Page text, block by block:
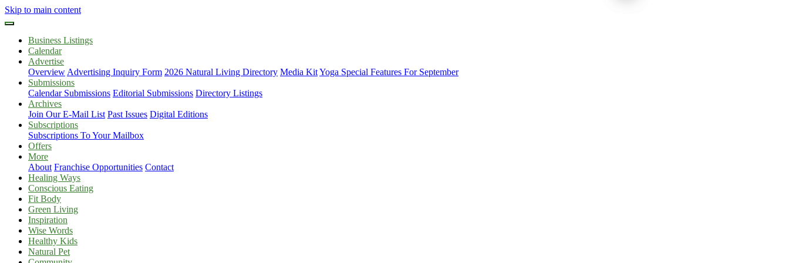
Skip to main content
Business Listings
Calendar
Advertise
Overview Advertising Inquiry Form 2026 Natural Living Directory Media KitYoga Special Features For September
Submissions
Calendar Submissions Editorial Submissions Directory Listings
Archives
Join Our E-Mail List Past Issues Digital Editions
Subscriptions
Subscriptions To Your Mailbox
Offers
More
About Franchise Opportunities Contact
Healing Ways
Conscious Eating
Fit Body
Green Living
Inspiration
Wise Words
Healthy Kids
Natural Pet